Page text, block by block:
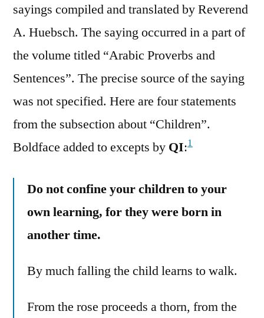
sayings compiled and translated by Reverend
A. Huebsch. The saying occurred in a part of
the volume titled “Arabic Proverbs and
Sentences”. The precise source of the saying
was not specified. Here are four statements
from the subsection about “Children”.
Boldface added to excepts by QI:1
Do not confine your children to your
own learning, for they were born in
another time.
By much falling the child learns to walk.
From the rose proceeds a thorn, from the